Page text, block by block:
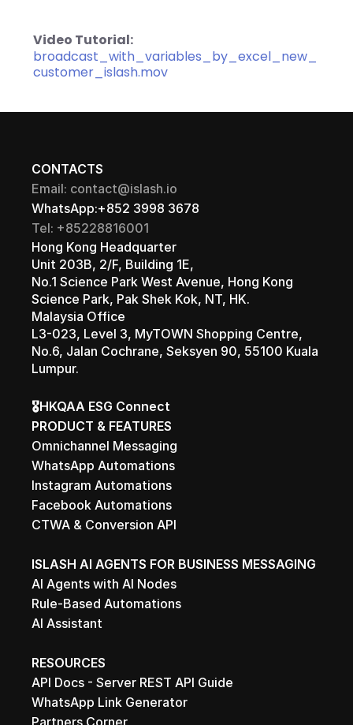
Video Tutorial:
broadcast_with_variables_by_excel_new_
customer_islash.mov
CONTACTS
Email: contact@islash.io
WhatsApp:+852 3998 3678
Tel: +85228816001
Hong Kong Headquarter
Unit 203B, 2/F, Building 1E,
No.1 Science Park West Avenue, Hong Kong
Science Park, Pak Shek Kok, NT, HK.
Malaysia Office
L3-023, Level 3, MyTOWN Shopping Centre,
No.6, Jalan Cochrane, Seksyen 90, 55100 Kuala
Lumpur.
🎖️HKQAA ESG Connect
PRODUCT & FEATURES
Omnichannel Messaging
WhatsApp Automations
Instagram Automations
Facebook Automations
CTWA & Conversion API
ISLASH AI AGENTS FOR BUSINESS MESSAGING
AI Agents with AI Nodes
Rule-Based Automations
AI Assistant
RESOURCES
API Docs - Server REST API Guide
WhatsApp Link Generator
Partners Corner